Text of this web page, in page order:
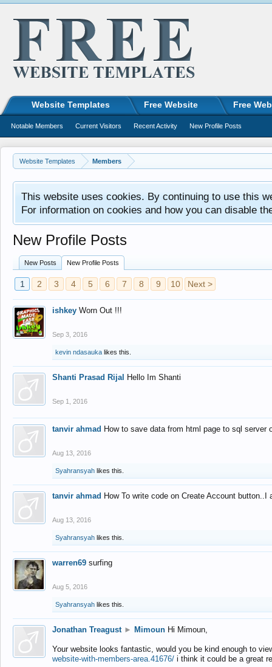
Website Templates Members
This website uses cookies. By continuing to use this
For information on cookies and how you can disable
New Profile Posts
New Posts New Profile Posts
1 2 3 4 5 6 7 8 9 10 Next >
ishkey Worn Out !!!
Sep 3, 2016
kevin ndasauka likes this.
Shanti Prasad Rijal Hello Im Shanti
Sep 1, 2016
tanvir ahmad How to save data from html page to sql
Aug 13, 2016
Syahransyah likes this.
tanvir ahmad How To write code on Create Account
Aug 13, 2016
Syahransyah likes this.
warren69 surfing
Aug 5, 2016
Syahransyah likes this.
Jonathan Treagust ► Mimoun Hi Mimoun,
Your website looks fantastic, would you be kind enough to
website-with-members-area.41676/ i think it could be a great
Website Templates Free Website Free
Notable Members Current Visitors Recent Activity New Profile Posts